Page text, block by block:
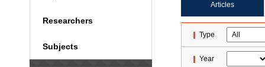
Researchers
Subjects
Articles
Type
Year